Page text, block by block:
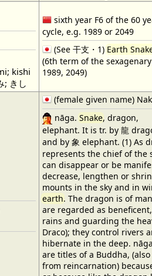
kishi
; きし
sixth year F6 of the 60
cycle, e.g. 1989 or 2049
(See 干支・1) Earth
(6th term of the
1989, 2049)
(female given name)
nāga. Snake, dragon,
elephant. It is tr. by 龍
and by 象 elephant. (1) As
represents the chief of the
can disappear or be
decrease, lengthen or
mounts in the sky and in
earth. The dragon is of
are regarded as
rains and guarding the
Draco); they control rivers
hibernate in the deep.
are titles of a Buddha,
from reincarnation)